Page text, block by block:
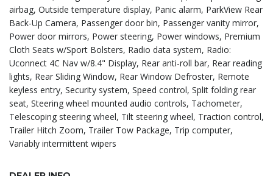
airbag, Outside temperature display, Panic alarm, ParkView Rear
Back-Up Camera, Passenger door bin, Passenger vanity mirror,
Power door mirrors, Power steering, Power windows, Premium
Cloth Seats w/Sport Bolsters, Radio data system, Radio:
Uconnect 4C Nav w/8.4" Display, Rear anti-roll bar, Rear reading
lights, Rear Sliding Window, Rear Window Defroster, Remote
keyless entry, Security system, Speed control, Split folding rear
seat, Steering wheel mounted audio controls, Tachometer,
Telescoping steering wheel, Tilt steering wheel, Traction control,
Trailer Hitch Zoom, Trailer Tow Package, Trip computer,
Variably intermittent wipers